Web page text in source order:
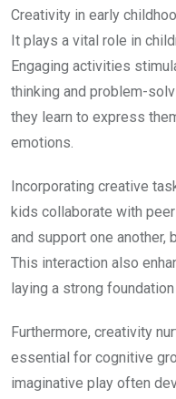
Creativity in early
It plays a vital role in
Engaging activities
thinking and problem-
they learn to express
emotions.
Incorporating creative
kids collaborate with
and support one another,
This interaction also
laying a strong
Furthermore, creativity
essential for cognitive
imaginative play often